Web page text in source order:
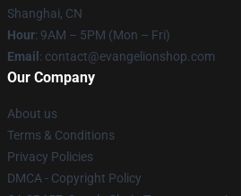
Shanghai, CN
Hour: 9AM – 5PM (Mon – Fri)
Email : contact@evangelionshop.com
Our Company
About us
Terms & Conditions
Privacy Policies
DMCA - Copyright Policy